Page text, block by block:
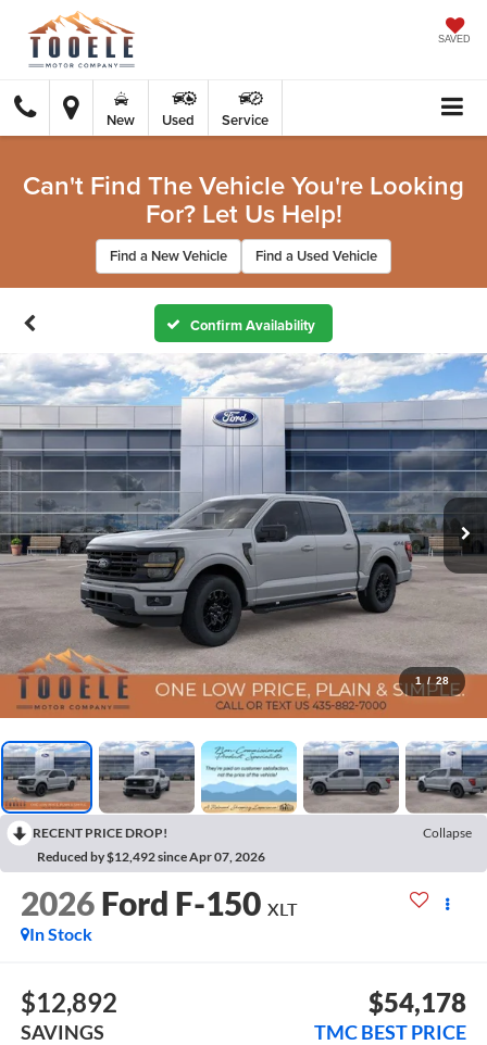
SAVED
New Used Service
Can't Find The Vehicle You're Looking
For? Let Us Help!
Find a New Vehicle Find a Used Vehicle
Confirm Availability
1 / 28
RECENT PRICE DROP!
Collapse
Reduced by $12,492 since Apr 07, 2026
2026 Ford F-150 XLT
In Stock
$12,892
SAVINGS
$54,178
TMC BEST PRICE